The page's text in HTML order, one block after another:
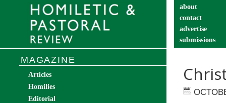
about
contact
advertise
submissions
MAGAZINE
Articles
Homilies
Editorial